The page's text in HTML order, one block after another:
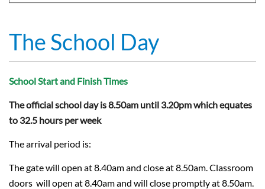
The School Day
School Start and Finish Times
The official school day is 8.50am until 3.20pm which equates
to 32.5 hours per week
The arrival period is:
The gate will open at 8.40am and close at 8.50am. Classroom
doors will open at 8.40am and will close promptly at 8.50am.